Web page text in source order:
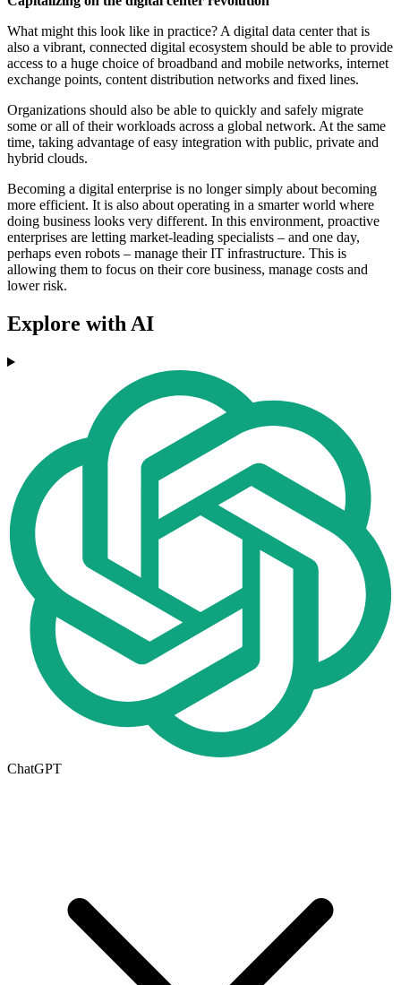
What might this look like in practice? A digital data center that is
also a vibrant, connected digital ecosystem should be able to provide
access to a huge choice of broadband and mobile networks, internet
exchange points, content distribution networks and fixed lines.
Organizations should also be able to quickly and safely migrate
some or all of their workloads across a global network. At the same
time, taking advantage of easy integration with public, private and
hybrid clouds.
Becoming a digital enterprise is no longer simply about becoming
more efficient. It is also about operating in a smarter world where
doing business looks very different. In this environment, proactive
enterprises are letting market-leading specialists – and one day,
perhaps even robots – manage their IT infrastructure. This is
allowing them to focus on their core business, manage costs and
lower risk.
Explore with AI
ChatGPT